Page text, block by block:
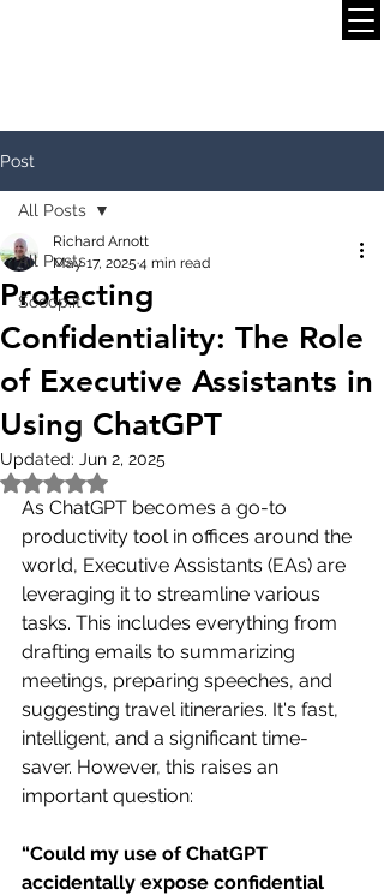
Post
All Posts
Scoop.it
All Posts
Protecting
Confidentiality: The Role
of Executive Assistants in
Using ChatGPT
Richard Arnott
May 17, 2025 4 min read
Updated: Jun 2, 2025
Rated NaN out of 5 stars.
As ChatGPT becomes a go-to
productivity tool in offices around the
world, Executive Assistants (EAs) are
leveraging it to streamline various
tasks. This includes everything from
drafting emails to summarizing
meetings, preparing speeches, and
suggesting travel itineraries. It's fast,
intelligent, and a significant time-
saver. However, this raises an
important question:
“Could my use of ChatGPT
accidentally expose confidential